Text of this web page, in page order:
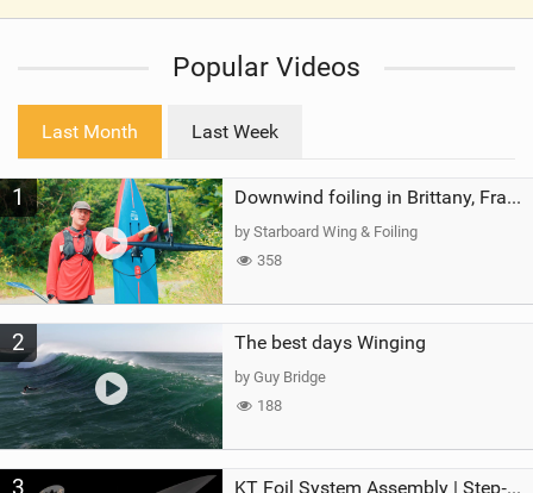
V
e
a
g
Popular Videos
Last Month Last Week
1 Downwind foiling in Brittany, France | ft. Benoit Carpentier | Ace Foil Lightning
by Starboard Wing & Foiling
358
2 The best days Winging
by Guy Bridge
188
KT Foil System Assembly | Step‑by‑Step, Zero Guesswork